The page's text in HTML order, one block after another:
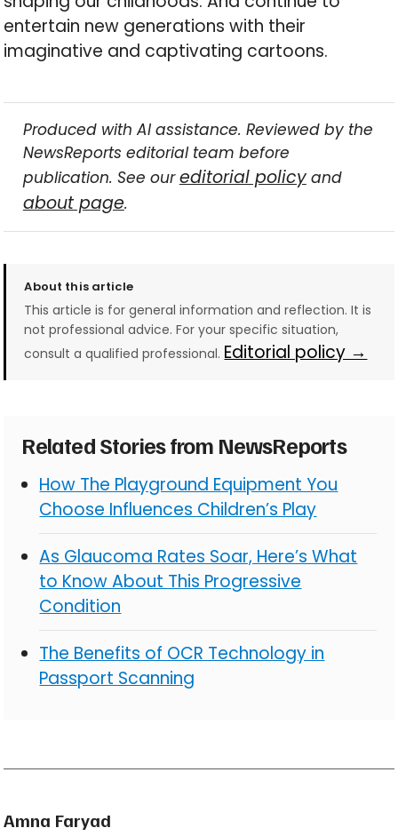
entertain new generations with their
imaginative and captivating cartoons.
Produced with AI assistance. Reviewed by the
NewsReports editorial team before
publication. See oureditorial policyand
about page.
About this article
This article is for general information and reflection. It is
not professional advice. For your specific situation,
consult a qualified professional. Editorial policy →
Related Stories from NewsReports
How The Playground Equipment You
Choose Influences Children’s Play
As Glaucoma Rates Soar, Here’s What
to Know About This Progressive
Condition
The Benefits of OCR Technology in
Passport Scanning
Amna Faryad